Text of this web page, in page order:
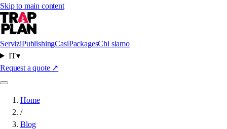
Skip to main content
ServiziPublishingCasiPackagesChi siamo
IT▾
Request a quote ↗
Home
/
Blog